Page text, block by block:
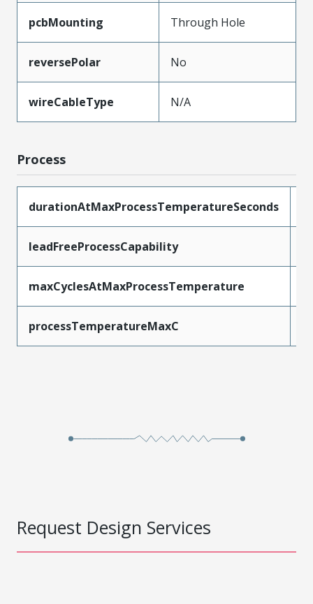
pcbMounting Through Hole
reversePolar No
wireCableType N/A
Process
durationAtMaxProcessTemperatureSeconds
leadFreeProcessCapability
maxCyclesAtMaxProcessTemperature
processTemperatureMaxC
Request Design Services